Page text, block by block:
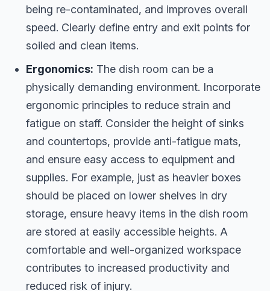
being re-contaminated, and improves overall
speed. Clearly define entry and exit points for
soiled and clean items.
Ergonomics: The dish room can be a
physically demanding environment. Incorporate
ergonomic principles to reduce strain and
fatigue on staff. Consider the height of sinks
and countertops, provide anti-fatigue mats,
and ensure easy access to equipment and
supplies. For example, just as heavier boxes
should be placed on lower shelves in dry
storage, ensure heavy items in the dish room
are stored at easily accessible heights. A
comfortable and well-organized workspace
contributes to increased productivity and
reduced risk of injury.